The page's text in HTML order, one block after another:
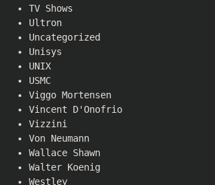
TV Shows
Ultron
Uncategorized
Unisys
UNIX
USMC
Viggo Mortensen
Vincent D'Onofrio
Vizzini
Von Neumann
Wallace Shawn
Walter Koenig
Westley